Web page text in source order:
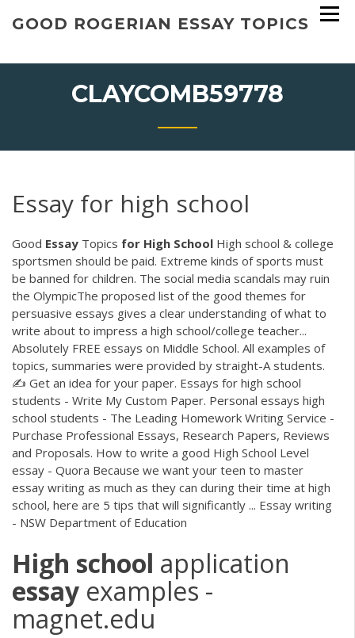
GOOD ROGERIAN ESSAY TOPICS
CLAYCOMB59778
Essay for high school
Good Essay Topics for High School High school & college
sportsmen should be paid. Extreme kinds of sports must
be banned for children. The social media scandals may ruin
the OlympicThe proposed list of the good themes for
persuasive essays gives a clear understanding of what to
write about to impress a high school/college teacher...
Absolutely FREE essays on Middle School. All examples of
topics, summaries were provided by straight-A students.
✍ Get an idea for your paper. Essays for high school
students - Write My Custom Paper. Personal essays high
school students - The Leading Homework Writing Service -
Purchase Professional Essays, Research Papers, Reviews
and Proposals. How to write a good High School Level
essay - Quora Because we want your teen to master
essay writing as much as they can during their time at high
school, here are 5 tips that will significantly ... Essay writing
- NSW Department of Education
High school application
essay examples -
magnet.edu